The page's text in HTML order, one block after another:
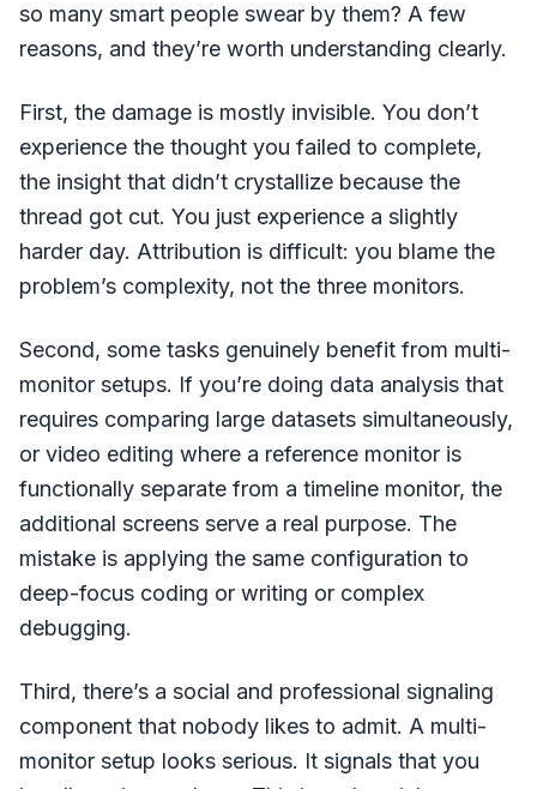
so many smart people swear by them? A few
reasons, and they’re worth understanding clearly.
First, the damage is mostly invisible. You don’t
experience the thought you failed to complete,
the insight that didn’t crystallize because the
thread got cut. You just experience a slightly
harder day. Attribution is difficult: you blame the
problem’s complexity, not the three monitors.
Second, some tasks genuinely benefit from multi-
monitor setups. If you’re doing data analysis that
requires comparing large datasets simultaneously,
or video editing where a reference monitor is
functionally separate from a timeline monitor, the
additional screens serve a real purpose. The
mistake is applying the same configuration to
deep-focus coding or writing or complex
debugging.
Third, there’s a social and professional signaling
component that nobody likes to admit. A multi-
monitor setup looks serious. It signals that you